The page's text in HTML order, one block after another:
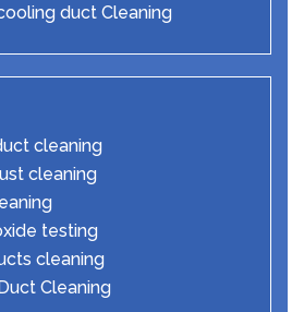
duct Cleaning
cleaning
cleaning
testing
cleaning
Cleaning